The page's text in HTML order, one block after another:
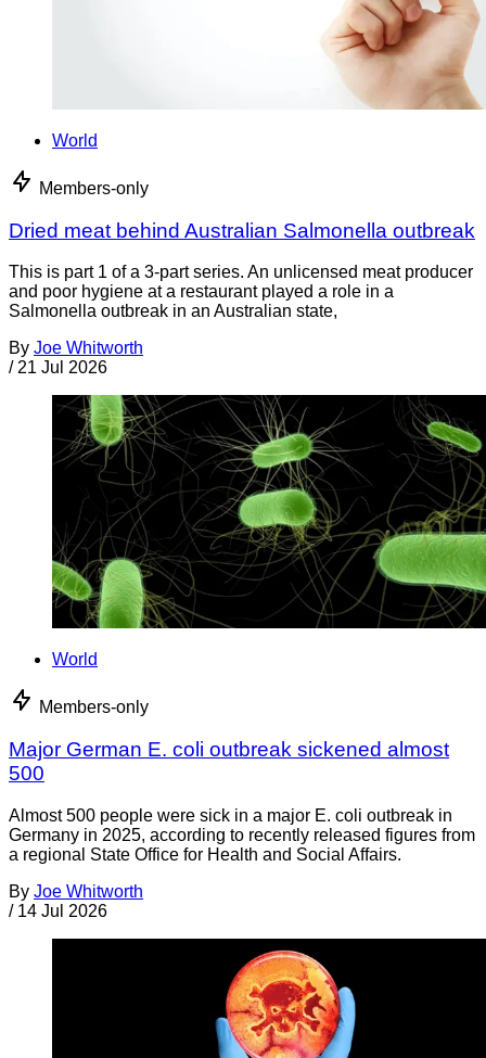
World
Members-only
Dried meat behind Australian Salmonella outbreak
This is part 1 of a 3-part series. An unlicensed meat producer
and poor hygiene at a restaurant played a role in a
Salmonella outbreak in an Australian state,
By Joe Whitworth
/ 21 Jul 2026
World
Members-only
Major German E. coli outbreak sickened almost
500
Almost 500 people were sick in a major E. coli outbreak in
Germany in 2025, according to recently released figures from
a regional State Office for Health and Social Affairs.
By Joe Whitworth
/ 14 Jul 2026